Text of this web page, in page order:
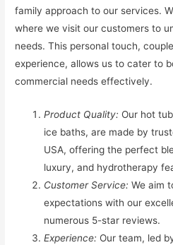
family approach to our services.
where we visit our customers to
needs. This personal touch,
experience, allows us to cater to
commercial needs effectively.
Product Quality: Our hot
ice baths, are made by
USA, offering the perfect
luxury, and hydrotherapy
Customer Service: We aim
expectations with our
numerous 5-star reviews.
Experience: Our team, led